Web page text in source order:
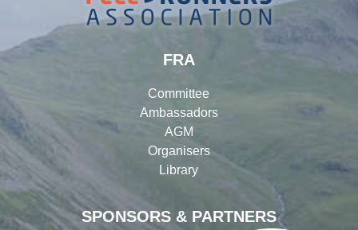
SPONSORS & PARTNERS
FRA
Committee
Ambassadors
AGM
Organisers
Library